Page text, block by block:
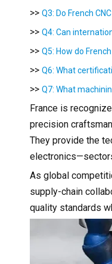
>> Q3: Do French
>> Q4: Can
>> Q5: How do
>> Q6: What
>> Q7: What
France is
precision
They provide the
As global
supply-chain
quality standards